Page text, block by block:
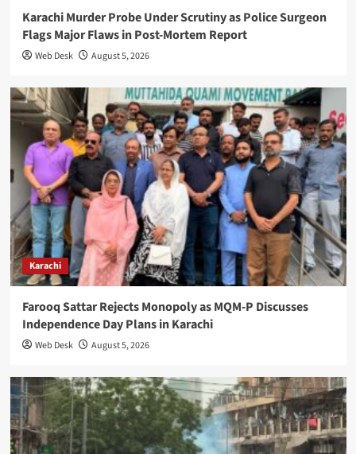
Karachi Murder Probe Under Scrutiny as Police Surgeon
Flags Major Flaws in Post-Mortem Report
Web Desk August 5, 2026
Karachi
Farooq Sattar Rejects Monopoly as MQM-P Discusses
Independence Day Plans in Karachi
Web Desk August 5, 2026